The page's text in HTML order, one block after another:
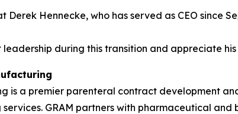
Hennecke, who has served as CEO since
during this transition and appreciate
is a premier parenteral contract development
GRAM partners with pharmaceutical